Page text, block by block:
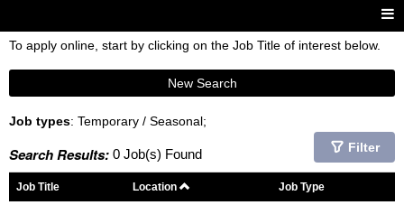
To apply online, start by clicking on the Job Title of interest below.
New Search
Job types: Temporary / Seasonal;
Search Results: 0 Job(s) Found Filter
Job Title Location Job Type